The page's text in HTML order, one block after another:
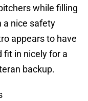
while filling
a nice safety
appears to have
fit in nicely for a
backup.